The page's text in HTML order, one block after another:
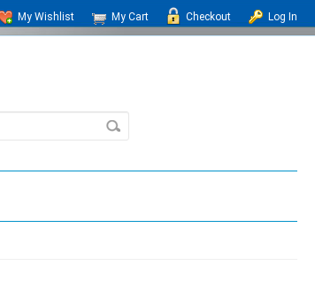
My Wishlist My Cart Checkout Log In